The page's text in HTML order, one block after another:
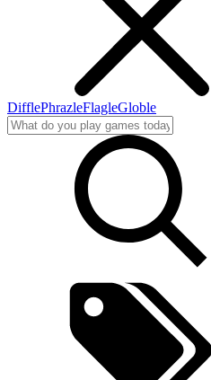
DifflePhrazleFlagleGloble